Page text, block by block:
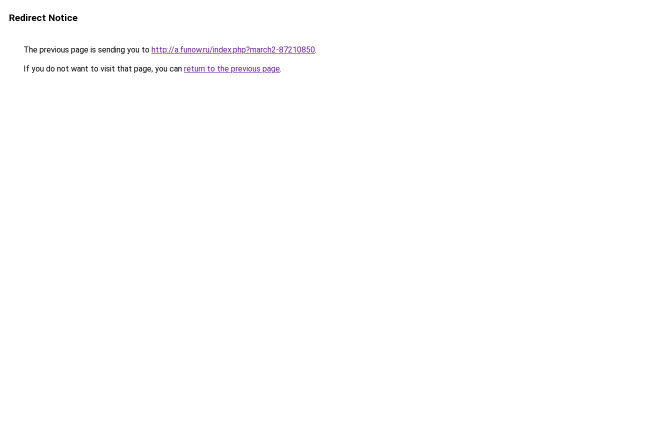
Redirect Notice
The previous page is sending you to http://a.funow.ru/index.php?march2-87210850.
If you do not want to visit that page, you can return to the previous page.